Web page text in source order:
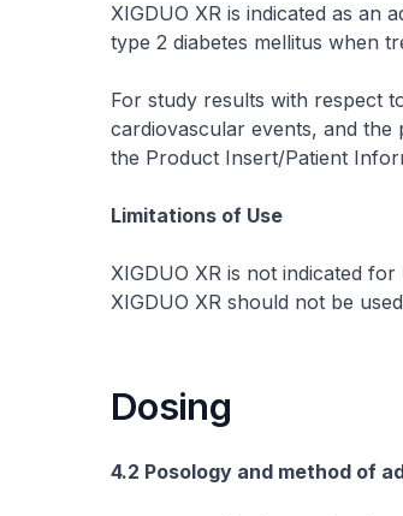
XIGDUO XR is indicated as an
type 2 diabetes mellitus when
For study results with respect
cardiovascular events, and the
the Product Insert/Patient
Limitations of Use
XIGDUO XR is not indicated
XIGDUO XR should not be
Dosing
4.2 Posology and method of